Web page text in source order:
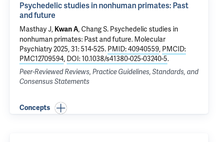
Psychedelic studies in nonhuman primates: Past
and future
Masthay J, Kwan A,Chang S. Psychedelic studies in
nonhuman primates: Past and future. Molecular
Psychiatry 2025, 31: 514-525. PMID: 40940559, PMCID:
PMC12709594, DOI: 10.1038/s41380-025-03240-5.
Peer-Reviewed Reviews, Practice Guidelines, Standards, and
Consensus Statements
Concepts